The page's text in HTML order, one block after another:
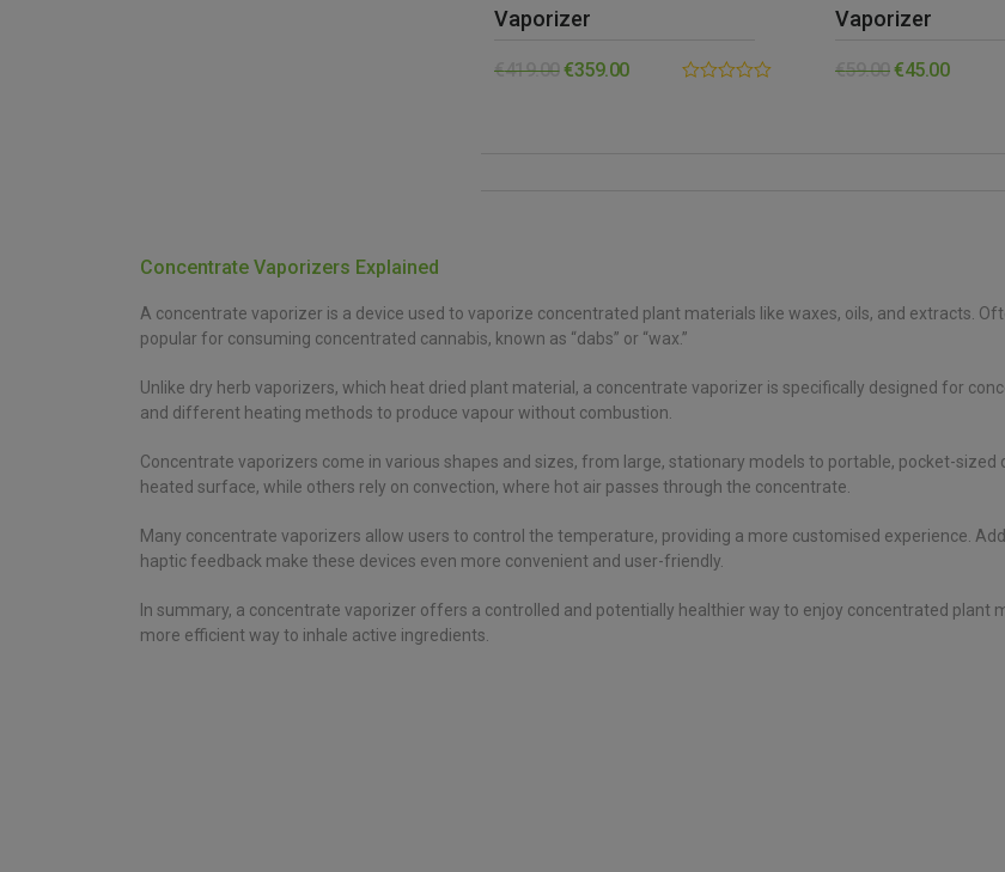
Vaporizer
€419.00€359.00
Vaporizer
€59.00€45.00
Concentrate Vaporizers Explained
A concentrate vaporizer is a device used to vaporize concentrated plant materials like waxes, oils, and extracts.
popular for consuming concentrated cannabis, known as “dabs” or “wax.”
Unlike dry herb vaporizers, which heat dried plant material, a concentrate vaporizer is specifically designed for
and different heating methods to produce vapour without combustion.
Concentrate vaporizers come in various shapes and sizes, from large, stationary models to portable, pocket-
heated surface, while others rely on convection, where hot air passes through the concentrate.
Many concentrate vaporizers allow users to control the temperature, providing a more customised experience.
haptic feedback make these devices even more convenient and user-friendly.
In summary, a concentrate vaporizer offers a controlled and potentially healthier way to enjoy concentrated plant
more efficient way to inhale active ingredients.